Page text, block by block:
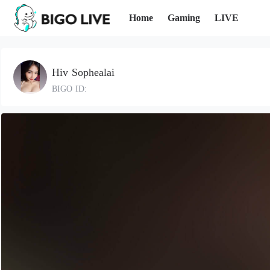
Home Gaming LIVE
Hiv Sophealai
BIGO ID: